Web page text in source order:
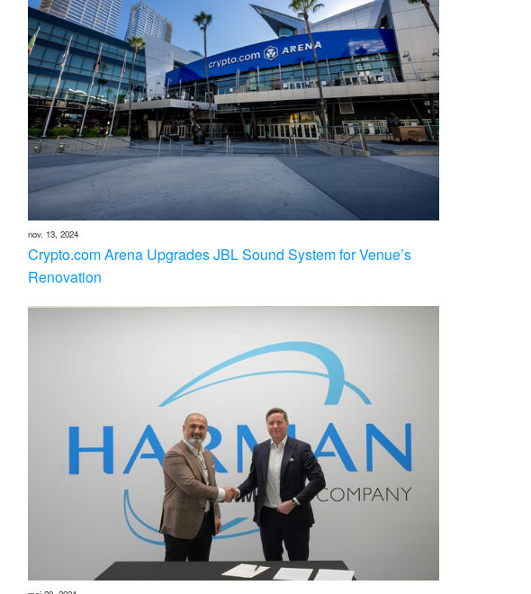
nov. 13, 2024
Crypto.com Arena Upgrades JBL Sound System for Venue’s
Renovation